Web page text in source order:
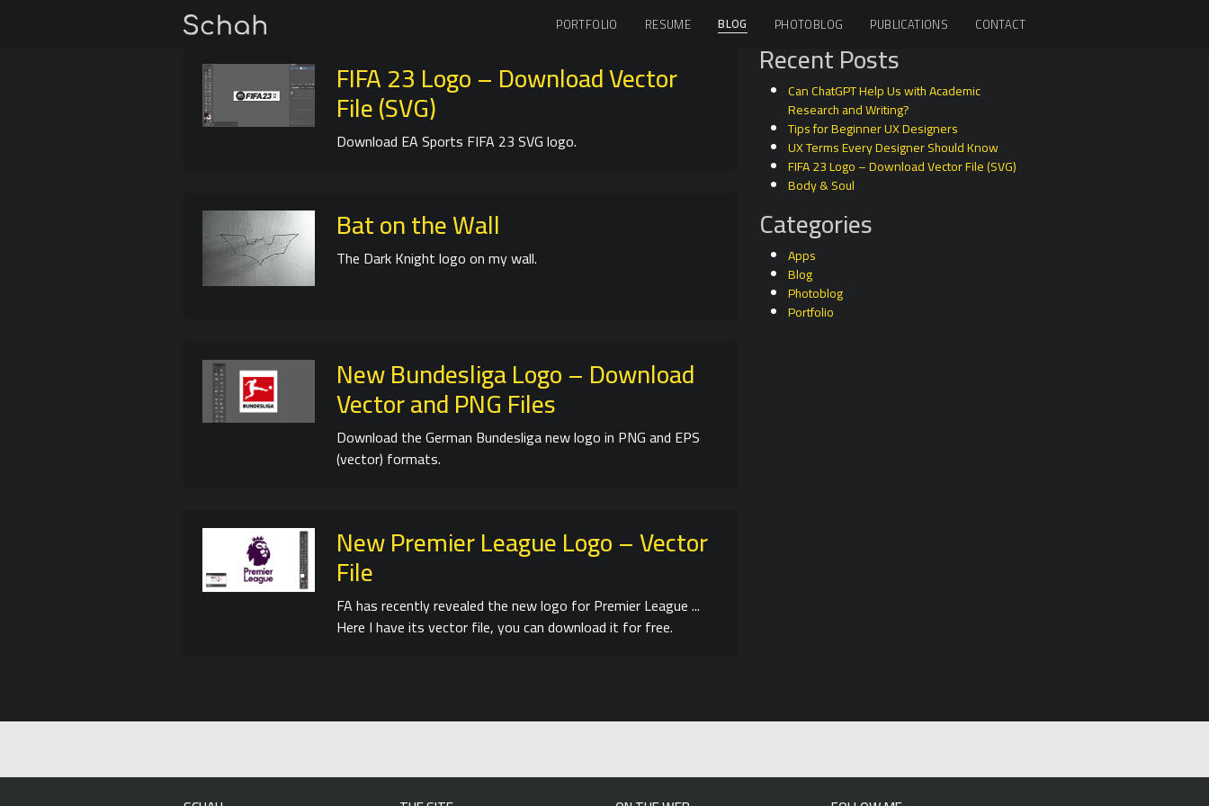
PORTFOLIO RESUME BLOG PHOTOBLOG PUBLICATIONS CONTACT
FIFA 23 Logo – Download Vector
File (SVG)
Download EA Sports FIFA 23 SVG logo.
Bat on the Wall
The Dark Knight logo on my wall.
New Bundesliga Logo – Download
Vector and PNG Files
Download the German Bundesliga new logo in PNG and EPS
(vector) formats.
New Premier League Logo – Vector
File
FA has recently revealed the new logo for Premier League ...
Here I have its vector file, you can download it for free.
Recent Posts
Can ChatGPT Help Us with Academic
Research and Writing?
Tips for Beginner UX Designers
UX Terms Every Designer Should Know
FIFA 23 Logo – Download Vector File (SVG)
Body & Soul
Categories
Apps
Blog
Photoblog
Portfolio